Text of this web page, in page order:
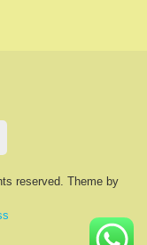
reserved. Theme by